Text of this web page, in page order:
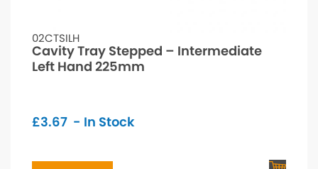
02CTSILH
Cavity Tray Stepped – Intermediate
Left Hand 225mm
£3.67 - In Stock